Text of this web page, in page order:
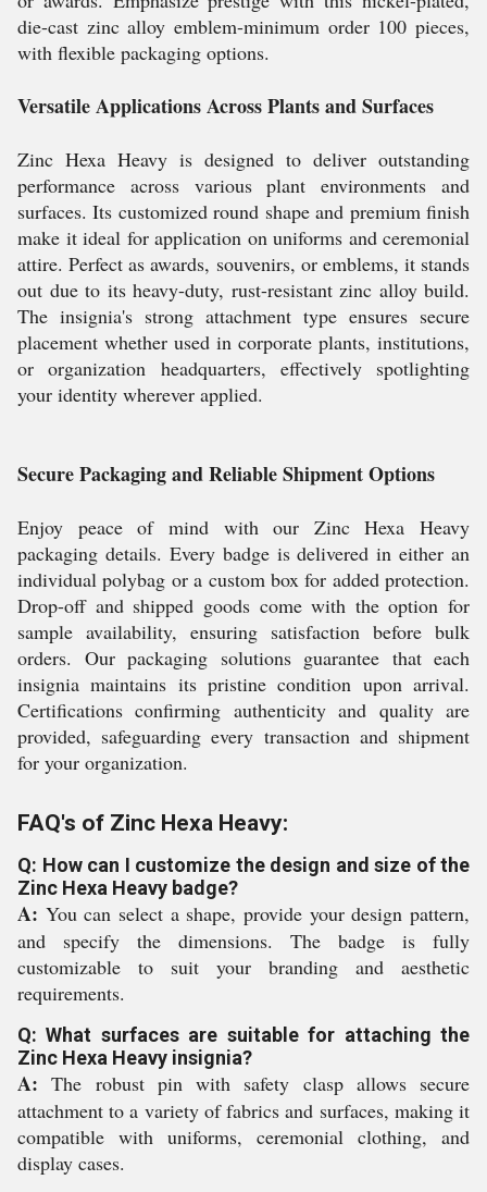
die-cast zinc alloy emblem-minimum order 100 pieces,
with flexible packaging options.
Versatile Applications Across Plants and Surfaces
Zinc Hexa Heavy is designed to deliver outstanding
performance across various plant environments and
surfaces. Its customized round shape and premium finish
make it ideal for application on uniforms and ceremonial
attire. Perfect as awards, souvenirs, or emblems, it stands
out due to its heavy-duty, rust-resistant zinc alloy build.
The insignia's strong attachment type ensures secure
placement whether used in corporate plants, institutions,
or organization headquarters, effectively spotlighting
your identity wherever applied.
Secure Packaging and Reliable Shipment Options
Enjoy peace of mind with our Zinc Hexa Heavy
packaging details. Every badge is delivered in either an
individual polybag or a custom box for added protection.
Drop-off and shipped goods come with the option for
sample availability, ensuring satisfaction before bulk
orders. Our packaging solutions guarantee that each
insignia maintains its pristine condition upon arrival.
Certifications confirming authenticity and quality are
provided, safeguarding every transaction and shipment
for your organization.
FAQ's of Zinc Hexa Heavy:
Q: How can I customize the design and size of the
Zinc Hexa Heavy badge?
A: You can select a shape, provide your design pattern,
and specify the dimensions. The badge is fully
customizable to suit your branding and aesthetic
requirements.
Q: What surfaces are suitable for attaching the
Zinc Hexa Heavy insignia?
A: The robust pin with safety clasp allows secure
attachment to a variety of fabrics and surfaces, making it
compatible with uniforms, ceremonial clothing, and
display cases.